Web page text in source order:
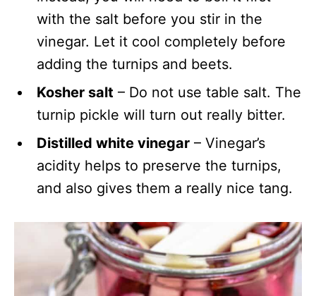
with the salt before you stir in the
vinegar. Let it cool completely before
adding the turnips and beets.
Kosher salt – Do not use table salt. The
turnip pickle will turn out really bitter.
Distilled white vinegar – Vinegar’s
acidity helps to preserve the turnips,
and also gives them a really nice tang.